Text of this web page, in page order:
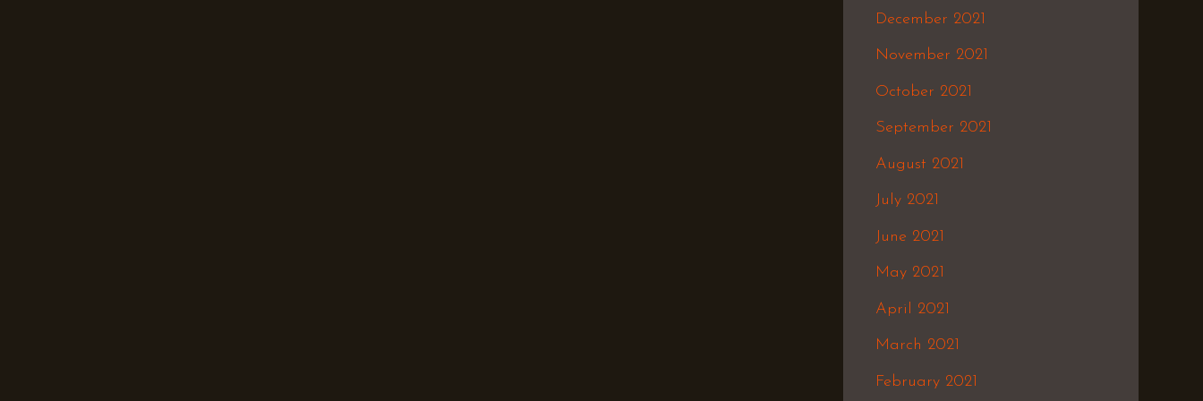
December 2021
November 2021
October 2021
September 2021
August 2021
July 2021
June 2021
May 2021
April 2021
March 2021
February 2021